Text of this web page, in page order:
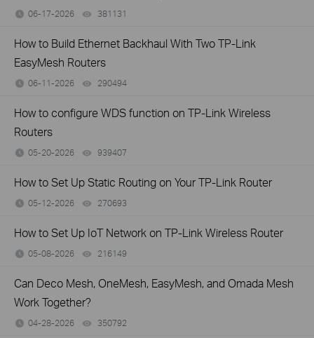
06-17-2026 381131
How to Build Ethernet Backhaul With Two TP-Link
EasyMesh Routers
06-11-2026 290494
How to configure WDS function on TP-Link Wireless
Routers
05-20-2026 939407
How to Set Up Static Routing on Your TP-Link Router
05-12-2026 270693
How to Set Up IoT Network on TP-Link Wireless Router
05-08-2026 216149
Can Deco Mesh, OneMesh, EasyMesh, and Omada Mesh
Work Together?
04-28-2026 350792